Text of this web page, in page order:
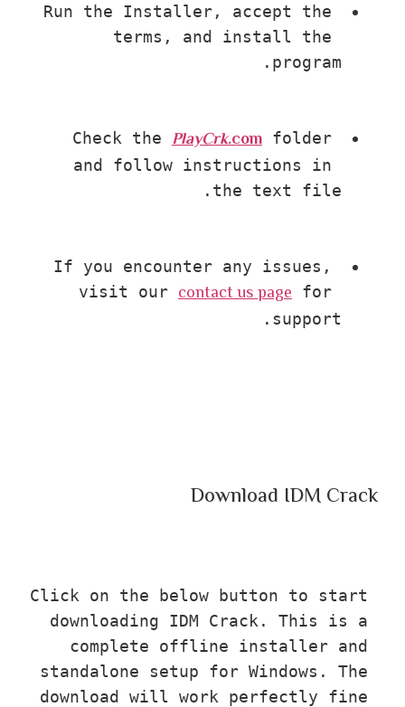
Run the Installer, accept the
terms, and install the
program.
Check the PlayCrk.com folder
and follow instructions in
the text file.
If you encounter any issues,
visit our contact us page for
support.
Download IDM Crack
Click on the below button to start
downloading IDM Crack. This is a
complete offline installer and
standalone setup for Windows. The
download will work perfectly fine